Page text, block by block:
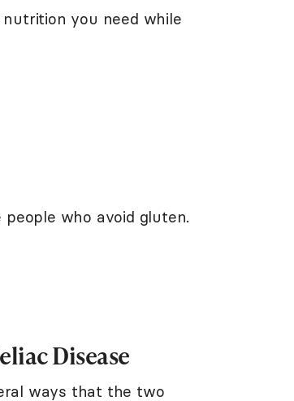
you need while
who avoid gluten.
Disease
ways that the two